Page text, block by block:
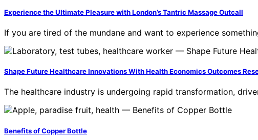
Experience the Ultimate Pleasure with London’s Tantric Massage Outcall
If you are tired of the mundane and want to experience
Shape Future Healthcare Innovations With Health Economics Outcomes
The healthcare industry is undergoing rapid transformation,
Benefits of Copper Bottle